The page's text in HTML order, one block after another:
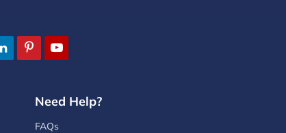
Need Help?
FAQs